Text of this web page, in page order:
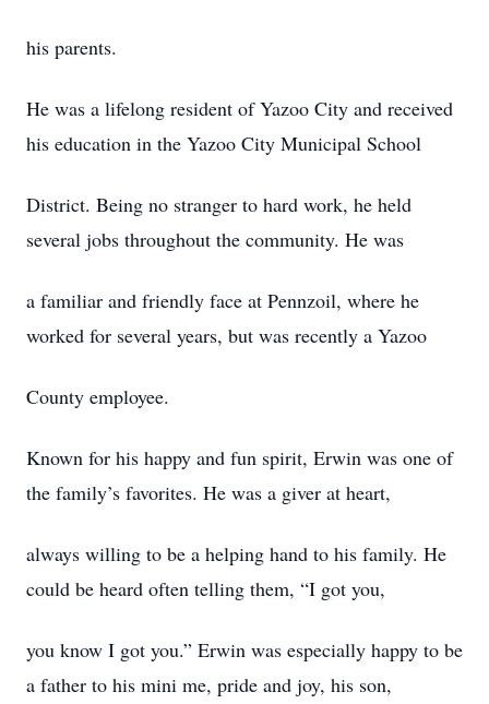
his parents.
He was a lifelong resident of Yazoo City and received
his education in the Yazoo City Municipal School
District. Being no stranger to hard work, he held
several jobs throughout the community. He was
a familiar and friendly face at Pennzoil, where he
worked for several years, but was recently a Yazoo
County employee.
Known for his happy and fun spirit, Erwin was one of
the family’s favorites. He was a giver at heart,
always willing to be a helping hand to his family. He
could be heard often telling them, “I got you,
you know I got you.” Erwin was especially happy to be
a father to his mini me, pride and joy, his son,